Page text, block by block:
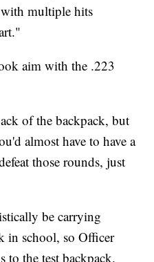
with multiple hits
aim with the .223
of the backpack, but
almost have to have a
those rounds, just
be carrying
in school, so Officer
to the test backpack.